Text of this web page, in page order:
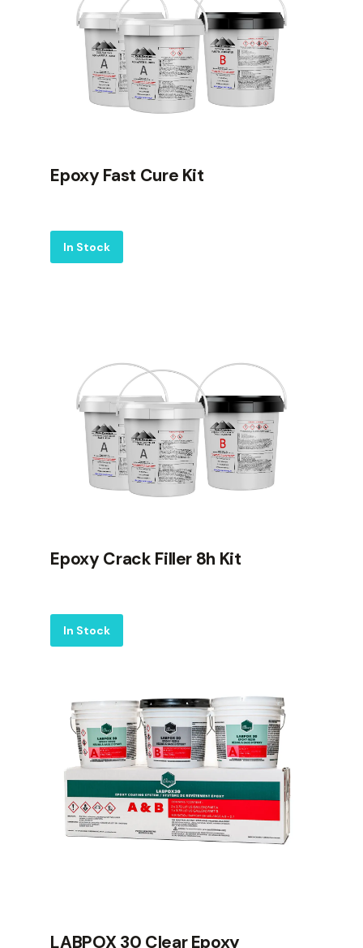
Epoxy Fast Cure Kit
In Stock
Label
Epoxy Crack Filler 8h Kit
In Stock
Label
LABPOX 30 Clear Epoxy